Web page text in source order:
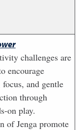
challenges are
encourage
focus, and gentle
through
on play.
of Jenga promote